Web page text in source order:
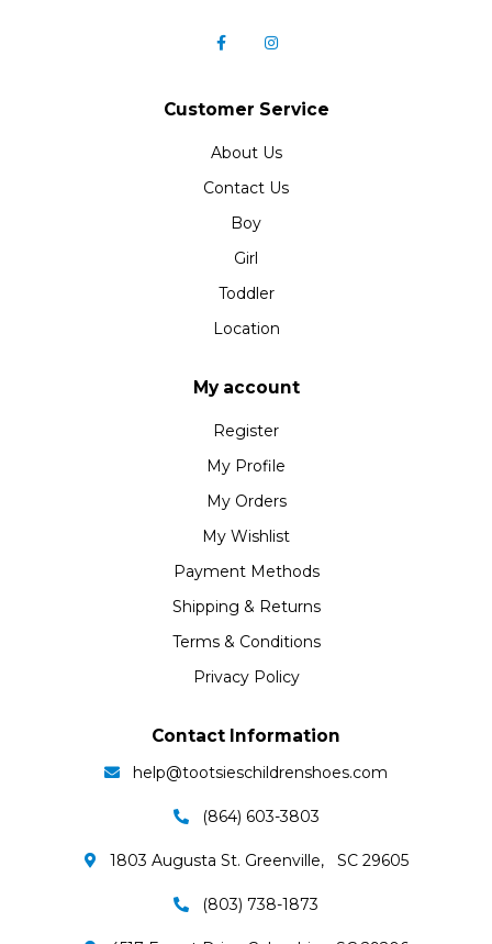
Customer Service
About Us
Contact Us
Boy
Girl
Toddler
Location
My account
Register
My Profile
My Orders
My Wishlist
Payment Methods
Shipping & Returns
Terms & Conditions
Privacy Policy
Contact Information
help@tootsieschildrenshoes.com
(864) 603-3803
1803 Augusta St. Greenville, SC 29605
(803) 738-1873